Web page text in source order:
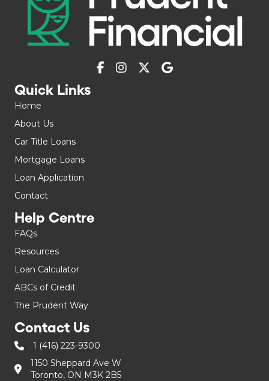
Quick Links
Home
About Us
Car Title Loans
Mortgage Loans
Loan Application
Contact
Help Centre
FAQs
Resources
Loan Calculator
ABCs of Credit
The Prudent Way
Contact Us
1 (416) 223-9300
1150 Sheppard Ave W
Toronto, ON M3K 2B5